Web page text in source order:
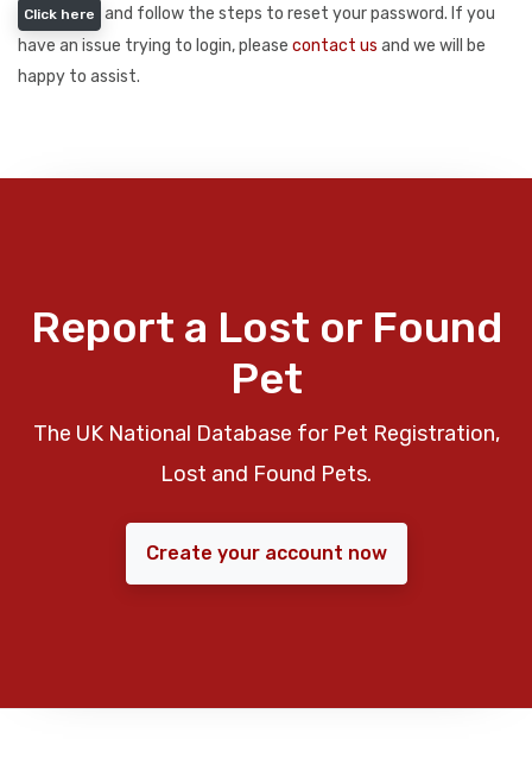
Click here
and follow the steps to reset your password. If you
have an issue trying to login, please contact us and we will be
happy to assist.
Report a Lost or Found
Pet
The UK National Database for Pet Registration,
Lost and Found Pets.
Create your account now